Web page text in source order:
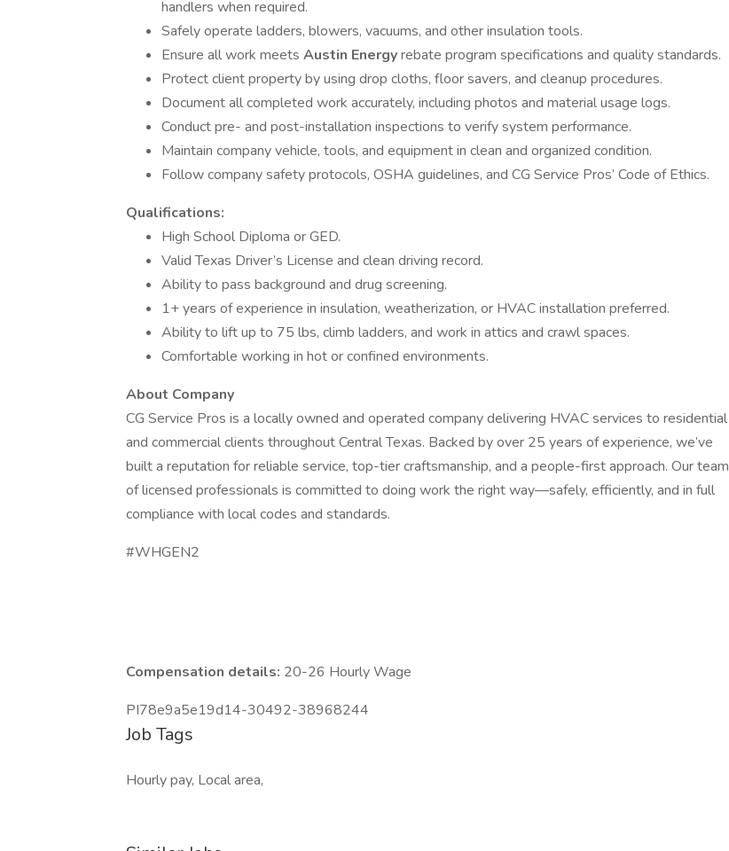
handlers when required.
Safely operate ladders, blowers, vacuums, and other insulation tools.
Ensure all work meets Austin Energyrebate program specifications and quality standards.
Protect client property by using drop cloths, floor savers, and cleanup procedures.
Document all completed work accurately, including photos and material usage logs.
Conduct pre- and post-installation inspections to verify system performance.
Maintain company vehicle, tools, and equipment in clean and organized condition.
Follow company safety protocols, OSHA guidelines, and CG Service Pros’ Code of Ethics.
Qualifications:
High School Diploma or GED.
Valid Texas Driver’s License and clean driving record.
Ability to pass background and drug screening.
1+ years of experience in insulation, weatherization, or HVAC installation preferred.
Ability to lift up to 75 lbs, climb ladders, and work in attics and crawl spaces.
Comfortable working in hot or confined environments.
About Company
CG Service Pros is a locally owned and operated company delivering HVAC services to residential
and commercial clients throughout Central Texas. Backed by over 25 years of experience, we’ve
built a reputation for reliable service, top-tier craftsmanship, and a people-first approach. Our team
of licensed professionals is committed to doing work the right way—safely, efficiently, and in full
compliance with local codes and standards.
#WHGEN2
Compensation details: 20-26 Hourly Wage
PI78e9a5e19d14-30492-38968244
Job Tags
Hourly pay, Local area,